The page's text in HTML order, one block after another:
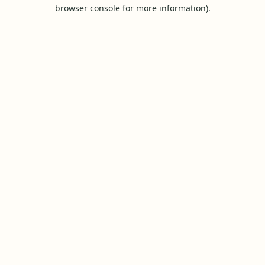
browser console for more information).